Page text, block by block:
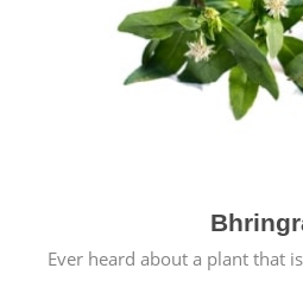
Ever heard about a plant that